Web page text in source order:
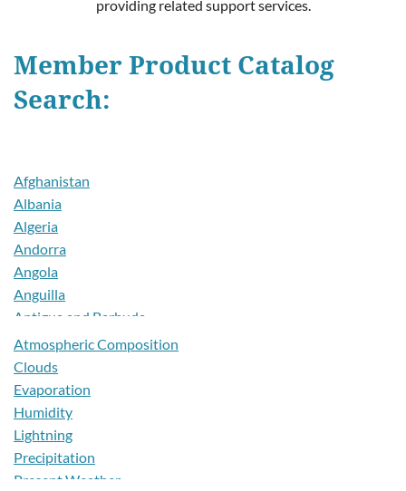
providing related support services.
Member Product Catalog
Search:
Afghanistan
Albania
Algeria
Andorra
Angola
Anguilla
Antigua and Barbuda
Argentina
Armenia
Aruba
Australia
Austria
Azerbaijan
Bahamas
Atmospheric Composition
Clouds
Evaporation
Humidity
Lightning
Precipitation
Present Weather